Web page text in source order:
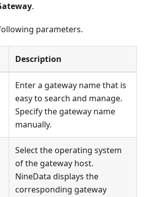
.
parameters.
Description
Enter a gateway name that is
easy to search and manage.
Specify the gateway name
manually.
Select the operating system
of the gateway host.
NineData displays the
corresponding gateway